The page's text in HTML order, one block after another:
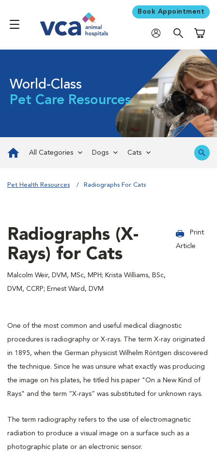
Book Appointment
World-Class
Pet Care Resources
All Categories Dogs Cats
Pet Health Resources Radiographs For Cats
Radiographs (X-
Rays) for Cats
Malcolm Weir, DVM, MSc, MPH; Krista Williams, BSc,
DVM, CCRP; Ernest Ward, DVM
Print
Article
One of the most common and useful medical diagnostic
procedures is radiography or X-rays. The term X-ray originated
in 1895, when the German physicist Wilhelm Röntgen discovered
the technique. Since he was unsure what exactly was producing
the image on his plates, he titled his paper "On a New Kind of
Rays" and the term “X-rays” was substituted for unknown rays.
The term radiography refers to the use of electromagnetic
radiation to produce a visual image on a surface such as a
photographic plate or an electronic sensor.